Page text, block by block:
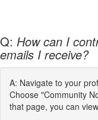
Q: How can I
emails I receive?
A: Navigate to your
Choose "Community
that page, you can